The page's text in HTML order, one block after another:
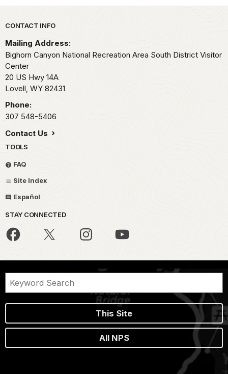
Park footer
CONTACT INFO
Mailing Address:
Bighorn Canyon National Recreation Area South District Visitor
Center
20 US Hwy 14A
Lovell, WY 82431
Phone:
307 548-5406
Contact Us
TOOLS
FAQ
Site Index
Español
STAY CONNECTED
This Site
All NPS